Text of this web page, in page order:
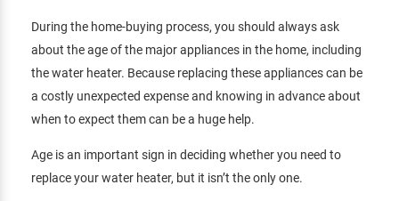
During the home-buying process, you should always ask
about the age of the major appliances in the home, including
the water heater. Because replacing these appliances can be
a costly unexpected expense and knowing in advance about
when to expect them can be a huge help.
Age is an important sign in deciding whether you need to
replace your water heater, but it isn’t the only one.